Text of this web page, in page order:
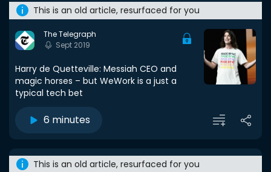
This is an old article, resurfaced for you
The Telegraph
Sept 2019
Harry de Quetteville: Messiah CEO and
magic horses – but WeWork is a just a
typical tech bet
6 minutes
This is an old article, resurfaced for you